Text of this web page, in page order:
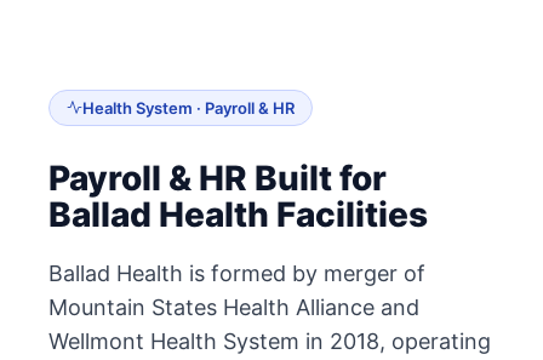
Health System · Payroll & HR
Payroll & HR Built for
Ballad Health Facilities
Ballad Health is formed by merger of
Mountain States Health Alliance and
Wellmont Health System in 2018, operating